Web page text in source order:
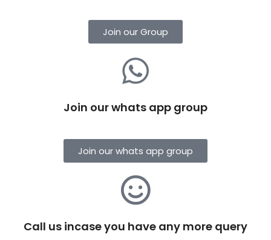
Join our Group
Join our whats app group
Join our whats app group
Call us incase you have any more query